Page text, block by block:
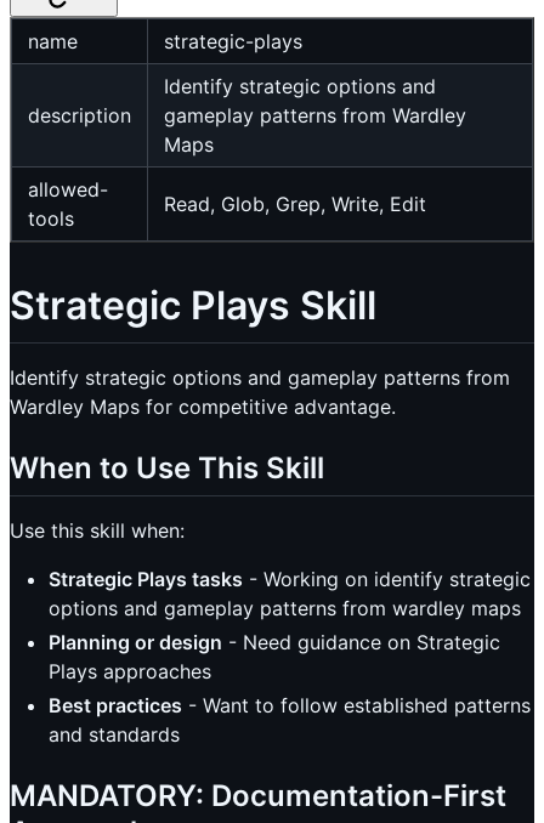
name strategic-plays
description
Identify strategic options and
gameplay patterns from Wardley
Maps
allowed-
tools
Read, Glob, Grep, Write, Edit
Strategic Plays Skill
Identify strategic options and gameplay patterns from
Wardley Maps for competitive advantage.
When to Use This Skill
Use this skill when:
Strategic Plays tasks - Working on identify strategic
options and gameplay patterns from wardley maps
Planning or design - Need guidance on Strategic
Plays approaches
Best practices - Want to follow established patterns
and standards
MANDATORY: Documentation-First